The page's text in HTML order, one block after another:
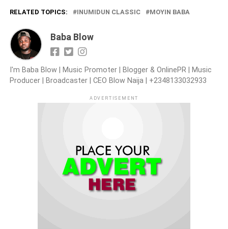
RELATED TOPICS: INUMIDUN CLASSIC MOYIN BABA
Baba Blow
I'm Baba Blow | Music Promoter | Blogger & OnlinePR | Music
Producer | Broadcaster | CEO Blow Naija | +2348133032933
ADVERTISEMENT